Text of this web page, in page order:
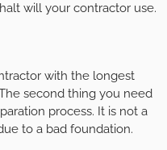
will your contractor use.
with the longest
second thing you need
process. It is not a
to a bad foundation.